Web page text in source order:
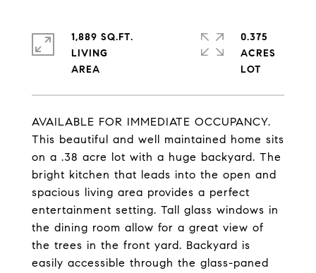
AVAILABLE FOR IMMEDIATE OCCUPANCY.
This beautiful and well maintained home sits
on a .38 acre lot with a huge backyard. The
bright kitchen that leads into the open and
spacious living area provides a perfect
entertainment setting. Tall glass windows in
the dining room allow for a great view of
the trees in the front yard. Backyard is
easily accessible through the glass-paned
1,889 SQ.FT.
LIVING
0.375
ACRES